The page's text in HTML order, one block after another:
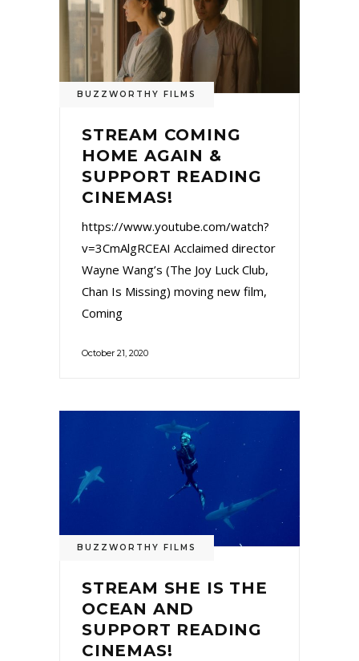
BUZZWORTHY FILMS
STREAM COMING
HOME AGAIN &
SUPPORT READING
CINEMAS!
https://www.youtube.com/watch?
v=3CmAlgRCEAI Acclaimed director
Wayne Wang’s (The Joy Luck Club,
Chan Is Missing) moving new film,
Coming
October 21, 2020
BUZZWORTHY FILMS
STREAM SHE IS THE
OCEAN AND
SUPPORT READING
CINEMAS!